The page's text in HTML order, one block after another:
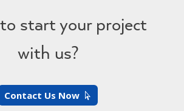
start your project
with us?
Contact Us Now